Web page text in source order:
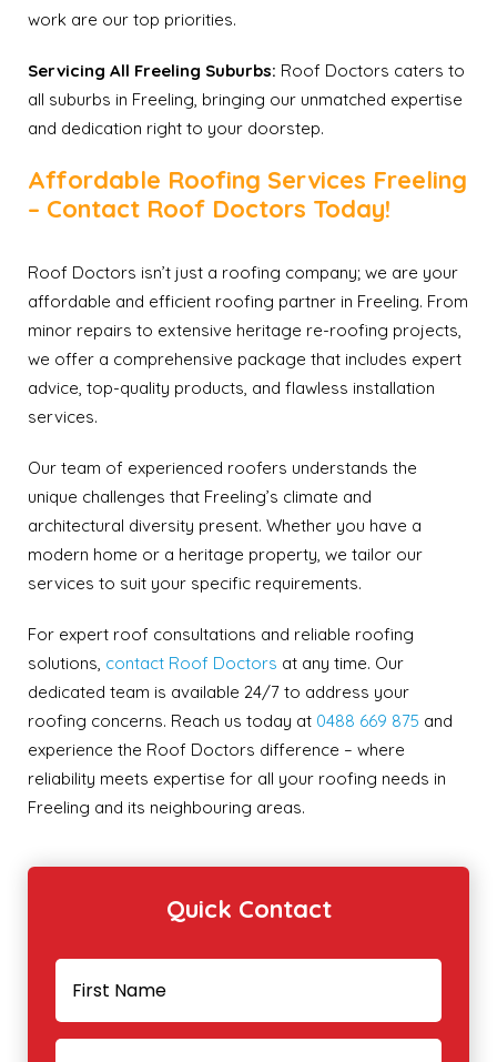
work are our top priorities.
Servicing All Freeling Suburbs: Roof Doctors caters to
all suburbs in Freeling, bringing our unmatched expertise
and dedication right to your doorstep.
Affordable Roofing Services Freeling
– Contact Roof Doctors Today!
Roof Doctors isn’t just a roofing company; we are your
affordable and efficient roofing partner in Freeling. From
minor repairs to extensive heritage re-roofing projects,
we offer a comprehensive package that includes expert
advice, top-quality products, and flawless installation
services.
Our team of experienced roofers understands the
unique challenges that Freeling’s climate and
architectural diversity present. Whether you have a
modern home or a heritage property, we tailor our
services to suit your specific requirements.
For expert roof consultations and reliable roofing
solutions, contact Roof Doctors at any time. Our
dedicated team is available 24/7 to address your
roofing concerns. Reach us today at 0488 669 875 and
experience the Roof Doctors difference – where
reliability meets expertise for all your roofing needs in
Freeling and its neighbouring areas.
Quick Contact